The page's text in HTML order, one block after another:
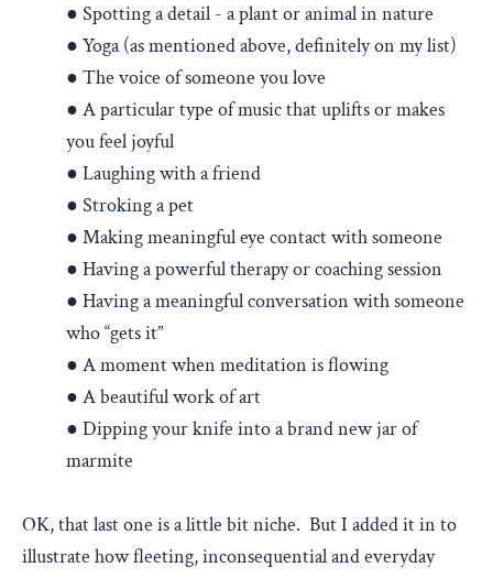
● Spotting a detail - a plant or animal in nature
● Yoga (as mentioned above, definitely on my list)
● The voice of someone you love
● A particular type of music that uplifts or makes
you feel joyful
● Laughing with a friend
● Stroking a pet
● Making meaningful eye contact with someone
● Having a powerful therapy or coaching session
● Having a meaningful conversation with someone
who “gets it”
● A moment when meditation is flowing
● A beautiful work of art
● Dipping your knife into a brand new jar of
marmite
OK, that last one is a little bit niche. But I added it in to
illustrate how fleeting, inconsequential and everyday